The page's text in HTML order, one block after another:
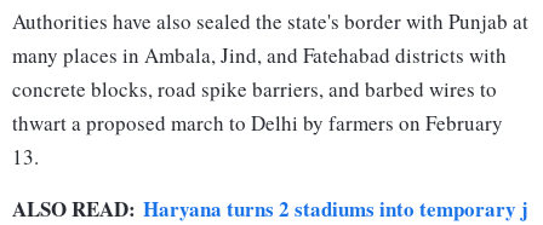
Authorities have also sealed the state's border with Punjab at
many places in Ambala, Jind, and Fatehabad districts with
concrete blocks, road spike barriers, and barbed wires to
thwart a proposed march to Delhi by farmers on February
13.
ALSO READ: Haryana turns 2 stadiums into temporary j